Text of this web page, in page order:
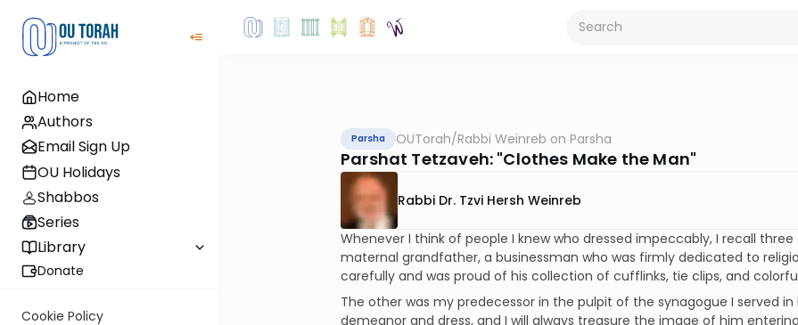
Home
Authors
Email Sign Up
OU Holidays
Shabbos
Series
Library
Donate
Cookie Policy
Parsha OUTorah/Rabbi Weinreb on Parsha
Parshat Tetzaveh: "Clothes Make the Man"
Rabbi Dr. Tzvi Hersh Weinreb
Whenever I think of people I knew who dressed impeccably, I recall
maternal grandfather, a businessman who was firmly dedicated to
carefully and was proud of his collection of cufflinks, tie clips, and
The other was my predecessor in the pulpit of the synagogue I served
demeanor and dress, and I will always treasure the image of him